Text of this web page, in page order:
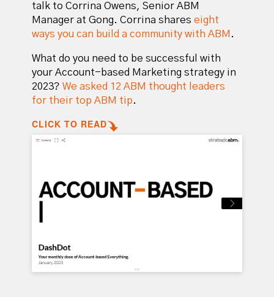
talk to Corrina Owens, Senior ABM
Manager at Gong. Corrina shareseight
ways you can build a community with ABM .
What do you need to be successful with
your Account-based Marketing strategy in
2023?We asked 12 ABM thought leaders
for their top ABM tip.
CLICK TO READ